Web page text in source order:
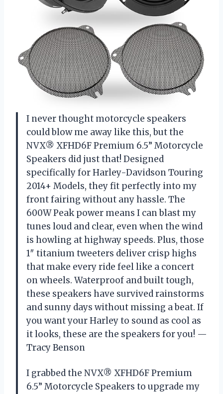
I never thought motorcycle speakers
could blow me away like this, but the
NVX® XFHD6F Premium 6.5” Motorcycle
Speakers did just that! Designed
specifically for Harley-Davidson Touring
2014+ Models, they fit perfectly into my
front fairing without any hassle. The
600W Peak power means I can blast my
tunes loud and clear, even when the wind
is howling at highway speeds. Plus, those
1″ titanium tweeters deliver crisp highs
that make every ride feel like a concert
on wheels. Waterproof and built tough,
these speakers have survived rainstorms
and sunny days without missing a beat. If
you want your Harley to sound as cool as
it looks, these are the speakers for you! —
Tracy Benson
I grabbed the NVX® XFHD6F Premium
6.5” Motorcycle Speakers to upgrade my